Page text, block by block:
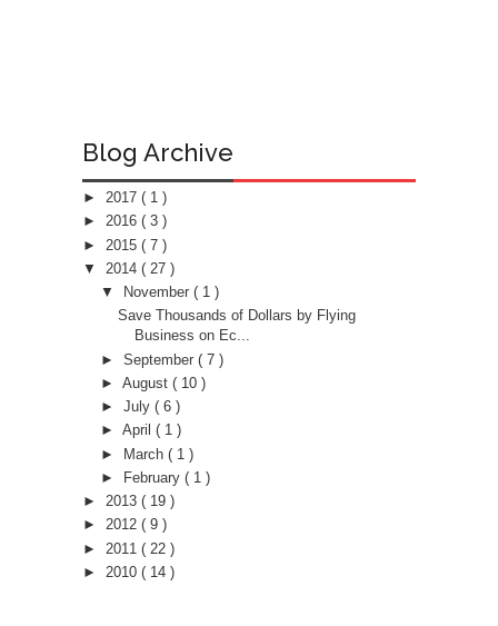
Blog Archive
► 2017 ( 1 )
► 2016 ( 3 )
► 2015 ( 7 )
▼ 2014 ( 27 )
▼
November ( 1 )
Save Thousands of Dollars by Flying
Business on Ec...
► September ( 7 )
► August ( 10 )
► July ( 6 )
► April ( 1 )
► March ( 1 )
►
February ( 1 )
► 2013 ( 19 )
► 2012 ( 9 )
► 2011 ( 22 )
► 2010 ( 14 )